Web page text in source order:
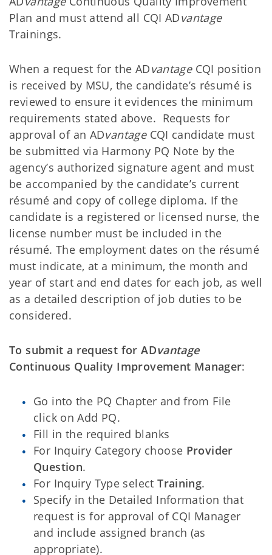
Plan and must attend all CQI ADvantage
Trainings.
When a request for the ADvantageCQI position
is received by MSU, the candidate’s résumé is
reviewed to ensure it evidences the minimum
requirements stated above. Requests for
approval of an ADvantage CQI candidate must
be submitted via Harmony PQ Note by the
agency’s authorized signature agent and must
be accompanied by the candidate’s current
résumé and copy of college diploma. If the
candidate is a registered or licensed nurse, the
license number must be included in the
résumé. The employment dates on the résumé
must indicate, at a minimum, the month and
year of start and end dates for each job, as well
as a detailed description of job duties to be
considered.
To submit a request for ADvantage
Continuous Quality Improvement Manager:
Go into the PQ Chapter and from File
click on Add PQ.
Fill in the required blanks
For Inquiry Category choose Provider
Question.
For Inquiry Type selectTraining.
Specify in the Detailed Information that
request is for approval of CQI Manager
and include assigned branch (as
appropriate).